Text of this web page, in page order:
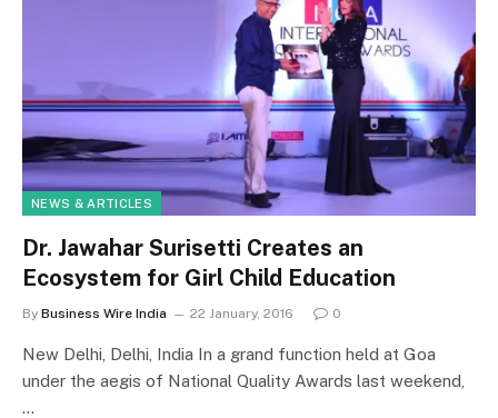
NEWS & ARTICLES
Dr. Jawahar Surisetti Creates an
Ecosystem for Girl Child Education
By Business Wire India 22 January, 2016 0
New Delhi, Delhi, India In a grand function held at Goa
under the aegis of National Quality Awards last weekend,
…